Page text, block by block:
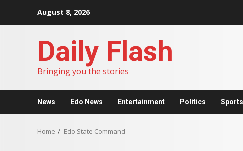
August 8, 2026
Daily Flash
Bringing you the stories
News Edo News Entertainment Politics Sports
Home Edo State Command